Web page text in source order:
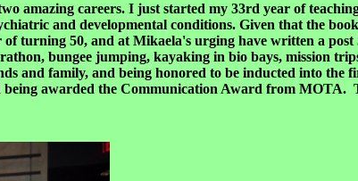
amazing careers. I just started my 33rd year of
and developmental conditions. Given that the
turning 50, and at Mikaela's urging have written a
bungee jumping, kayaking in bio bays, mission
and family, and being honored to be inducted into
awarded the Communication Award from MOTA.